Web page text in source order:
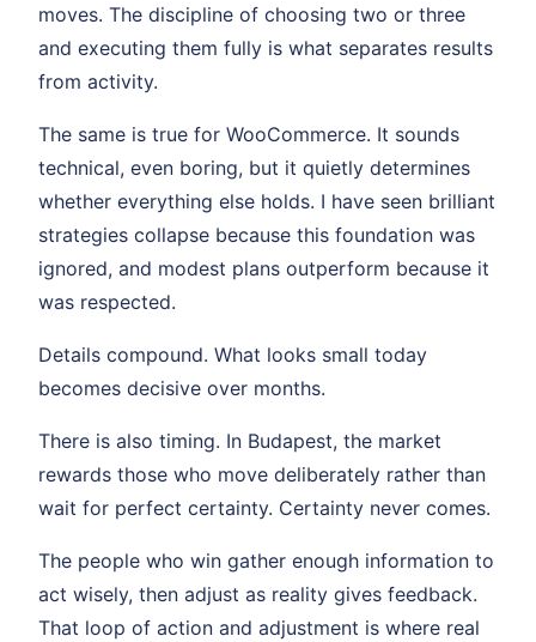
moves. The discipline of choosing two or three
and executing them fully is what separates results
from activity.
The same is true for WooCommerce. It sounds
technical, even boring, but it quietly determines
whether everything else holds. I have seen brilliant
strategies collapse because this foundation was
ignored, and modest plans outperform because it
was respected.
Details compound. What looks small today
becomes decisive over months.
There is also timing. In Budapest, the market
rewards those who move deliberately rather than
wait for perfect certainty. Certainty never comes.
The people who win gather enough information to
act wisely, then adjust as reality gives feedback.
That loop of action and adjustment is where real